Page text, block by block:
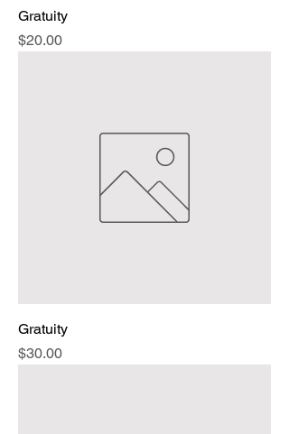
Gratuity
Price
$20.00
Gratuity
Price
$30.00